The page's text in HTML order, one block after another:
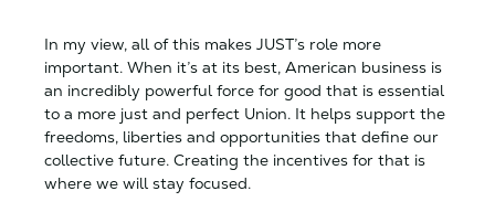
In my view, all of this makes JUST’s role more
important. When it’s at its best, American business is
an incredibly powerful force for good that is essential
to a more just and perfect Union. It helps support the
freedoms, liberties and opportunities that define our
collective future. Creating the incentives for that is
where we will stay focused.